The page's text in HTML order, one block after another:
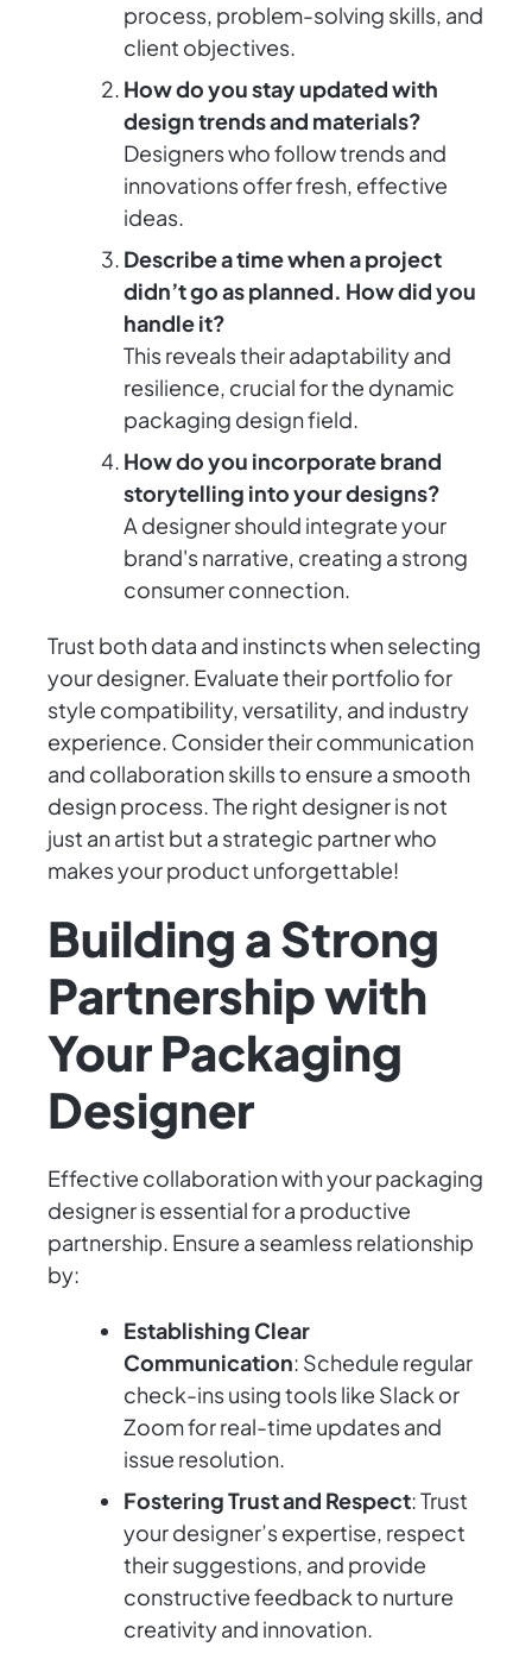
process, problem-solving skills, and
client objectives.
How do you stay updated with
design trends and materials?
Designers who follow trends and
innovations offer fresh, effective
ideas.
Describe a time when a project
didn’t go as planned. How did you
handle it?
This reveals their adaptability and
resilience, crucial for the dynamic
packaging design field.
How do you incorporate brand
storytelling into your designs?
A designer should integrate your
brand's narrative, creating a strong
consumer connection.
Trust both data and instincts when selecting
your designer. Evaluate their portfolio for
style compatibility, versatility, and industry
experience. Consider their communication
and collaboration skills to ensure a smooth
design process. The right designer is not
just an artist but a strategic partner who
makes your product unforgettable!
Building a Strong
Partnership with
Your Packaging
Designer
Effective collaboration with your packaging
designer is essential for a productive
partnership. Ensure a seamless relationship
by:
Establishing Clear
Communication: Schedule regular
check-ins using tools like Slack or
Zoom for real-time updates and
issue resolution.
Fostering Trust and Respect: Trust
your designer’s expertise, respect
their suggestions, and provide
constructive feedback to nurture
creativity and innovation.